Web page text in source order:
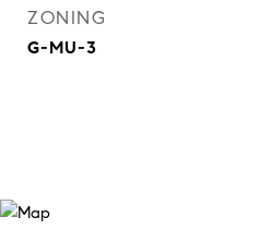
ZONING
G-MU-3